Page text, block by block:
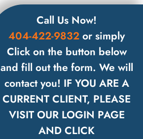
Call Us Now!
404-422-9832 or simply
Click on the button below
and fill out the form. We will
contact you! IF YOU ARE A
CURRENT CLIENT, PLEASE
VISIT OUR LOGIN PAGE
AND CLICK